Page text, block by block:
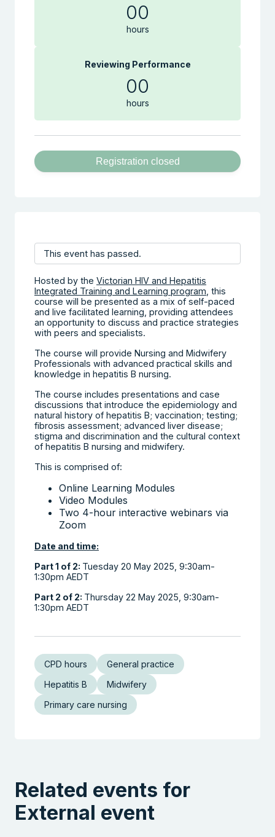
00
hours
Reviewing Performance
00
hours
Registration closed
This event has passed.
Hosted by the Victorian HIV and Hepatitis
Integrated Training and Learning program , this
course will be presented as a mix of self-paced
and live facilitated learning, providing attendees
an opportunity to discuss and practice strategies
with peers and specialists.
The course will provide Nursing and Midwifery
Professionals with advanced practical skills and
knowledge in hepatitis B nursing.
The course includes presentations and case
discussions that introduce the epidemiology and
natural history of hepatitis B; vaccination; testing;
fibrosis assessment; advanced liver disease;
stigma and discrimination and the cultural context
of hepatitis B nursing and midwifery.
This is comprised of:
Online Learning Modules
Video Modules
Two 4-hour interactive webinars via
Zoom
Date and time:
Part 1 of 2: Tuesday 20 May 2025, 9:30am-
1:30pm AEDT
Part 2 of 2: Thursday 22 May 2025, 9:30am-
1:30pm AEDT
CPD hours
General practice
Hepatitis B
Midwifery
Primary care nursing
Related events for
External event